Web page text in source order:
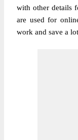
with other details
are used for
work and save a